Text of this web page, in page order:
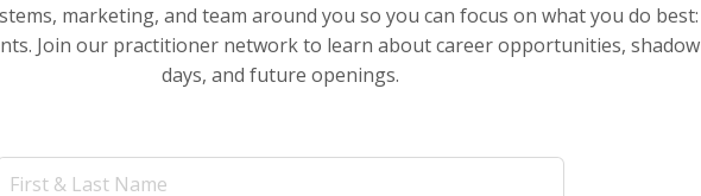
marketing, and team around you so you can focus on what you do best:
Join our practitioner network to learn about career opportunities, shadow
days, and future openings.